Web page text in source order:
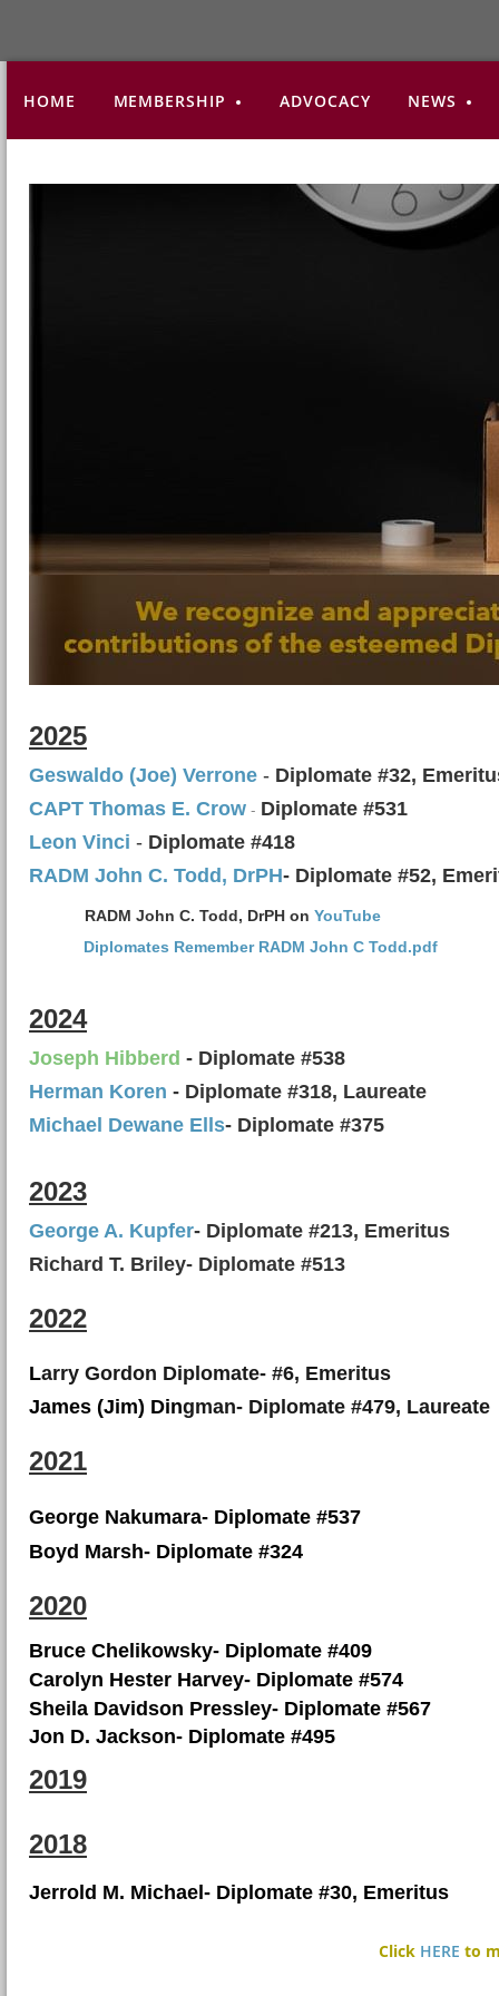
HOME MEMBERSHIP ADVOCACY NEWS
2025
Geswaldo (Joe) Verrone - Diplomate #32,
CAPT Thomas E. Crow - Diplomate #531
Leon Vinci - Diplomate #418
RADM John C. Todd, DrPH- Diplomate #52,
RADM John C. Todd, DrPH on YouTube
Diplomates Remember RADM John C Todd.pdf
2024
Joseph Hibberd - Diplomate #538
Herman Koren - Diplomate #318, Laureate
Michael Dewane Ells- Diplomate #375
2023
George A. Kupfer- Diplomate #213, Emeritus
Richard T. Briley- Diplomate #513
2022
Larry Gordon Diplomate- #6, Emeritus
James (Jim) Dingman- Diplomate #479, Laureate
2021
George Nakumara- Diplomate #537
Boyd Marsh- Diplomate #324
2020
Bruce Chelikowsky- Diplomate #409
Carolyn Hester Harvey- Diplomate #574
Sheila Davidson Pressley- Diplomate #567
Jon D. Jackson- Diplomate #495
2019
2018
Jerrold M. Michael- Diplomate #30, Emeritus
Click HERE to